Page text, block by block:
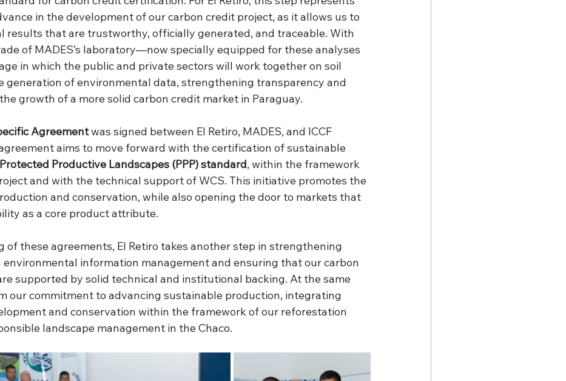
in the development of our carbon credit project, as it allows us to
results that are trustworthy, officially generated, and traceable. With
of MADES’s laboratory—now specially equipped for these analyses
in which the public and private sectors will work together on soil
generation of environmental data, strengthening transparency and
growth of a more solid carbon credit market in Paraguay.
Agreement was signed between El Retiro, MADES, and ICCF
aims to move forward with the certification of sustainable
Protected Productive Landscapes (PPP) standard, within the framework
and with the technical support of WCS. This initiative promotes the
and conservation, while also opening the door to markets that
as a core product attribute.
of these agreements, El Retiro takes another step in strengthening
environmental information management and ensuring that our carbon
supported by solid technical and institutional backing. At the same
our commitment to advancing sustainable production, integrating
and conservation within the framework of our reforestation
landscape management in the Chaco.